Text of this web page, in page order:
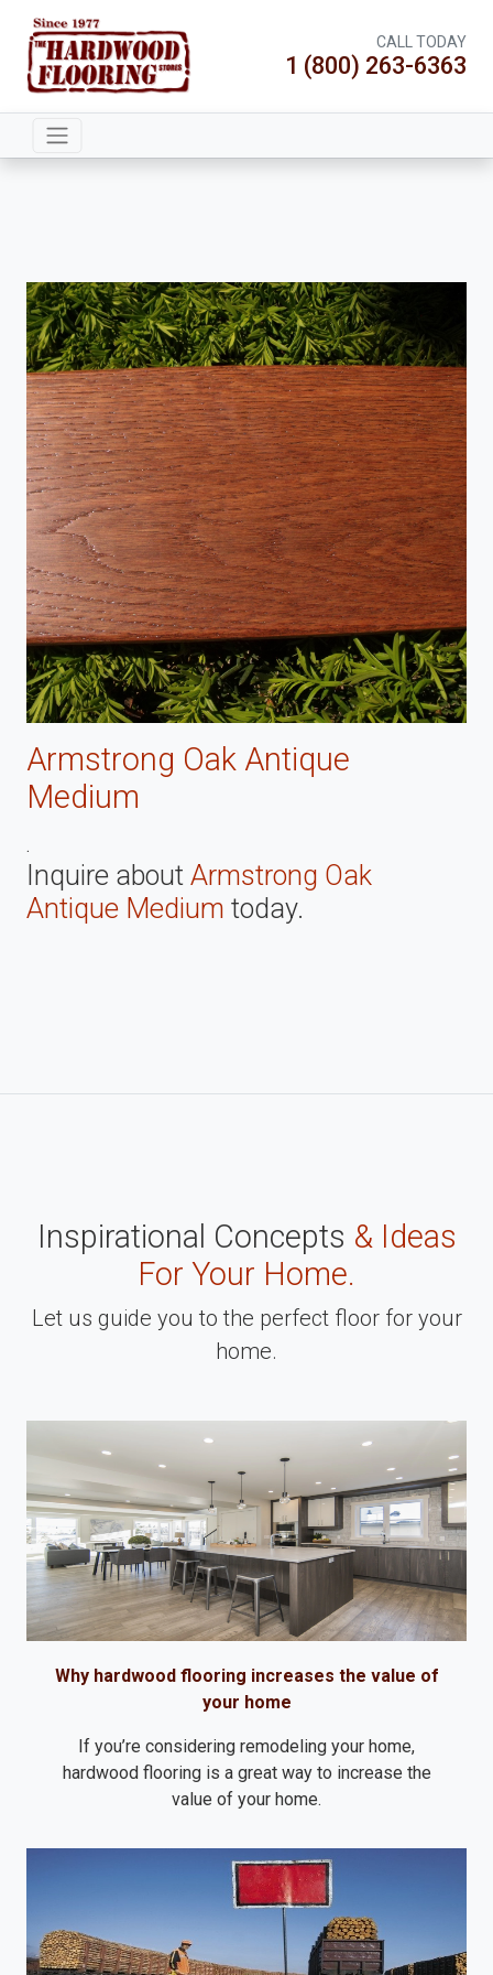
CALL TODAY
1 (800) 263-6363
Armstrong Oak Antique
Medium
.
Inquire about Armstrong Oak
Antique Medium today.
Inspirational Concepts & Ideas
For Your Home.
Let us guide you to the perfect floor for your
home.
Why hardwood flooring increases the value of
your home
If you’re considering remodeling your home,
hardwood flooring is a great way to increase the
value of your home.